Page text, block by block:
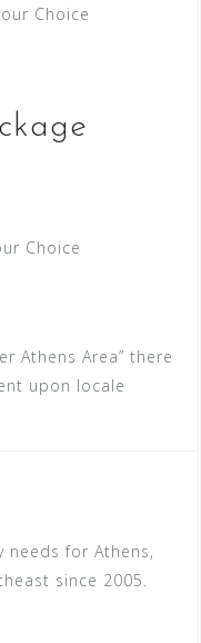
Choice
Choice
Athens Area” there
upon locale
needs for Athens,
since 2005.